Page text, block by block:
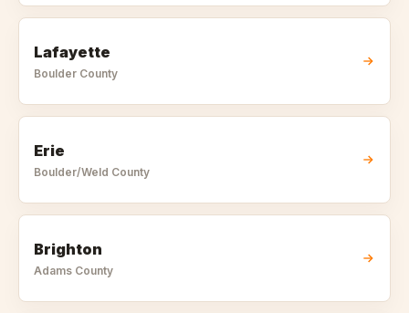
Lafayette
Boulder County
Erie
Boulder/Weld County
Brighton
Adams County